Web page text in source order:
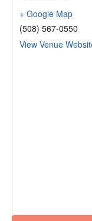
+ Google Map
(508) 567-0550
View Venue